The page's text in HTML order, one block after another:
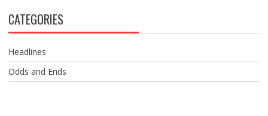
CATEGORIES
Headlines
Odds and Ends